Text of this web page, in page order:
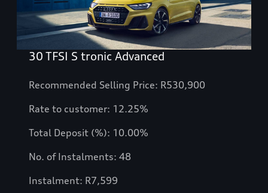
30 TFSI S tronic Advanced
Recommended Selling Price: R530,900
Rate to customer: 12.25%
Total Deposit (%): 10.00%
No. of Instalments: 48
Instalment: R7,599